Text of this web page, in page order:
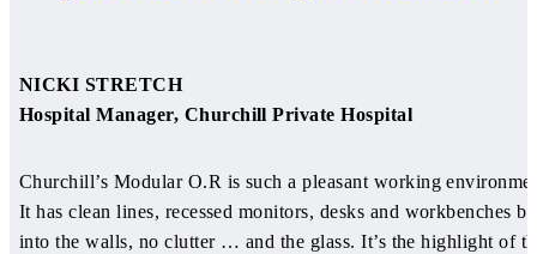
NICKI STRETCH
Hospital Manager, Churchill Private Hospital
Churchill’s Modular O.R is such a pleasant working
It has clean lines, recessed monitors, desks and workbenches
into the walls, no clutter … and the glass. It’s the highlight of